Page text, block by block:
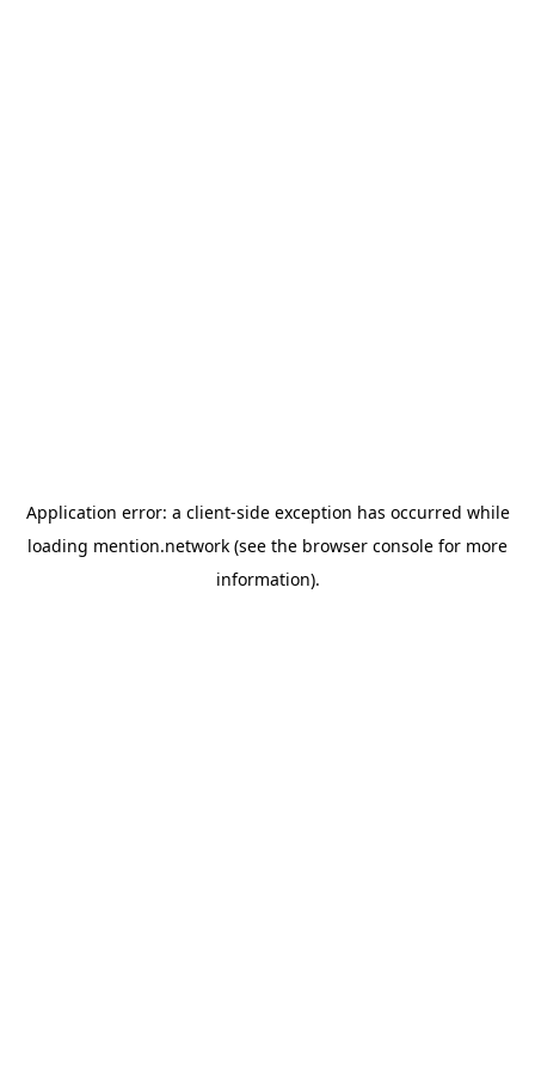
Application error: a client-side exception has occurred while
loading mention.network (see the browser console for more
information).